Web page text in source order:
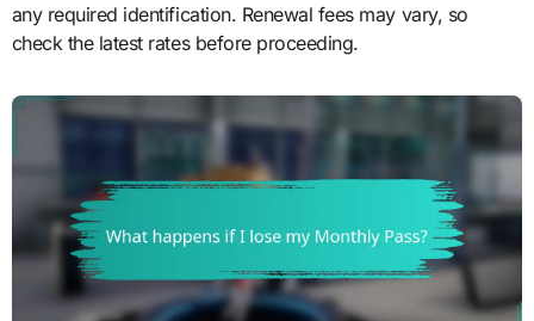
any required identification. Renewal fees may vary, so
check the latest rates before proceeding.